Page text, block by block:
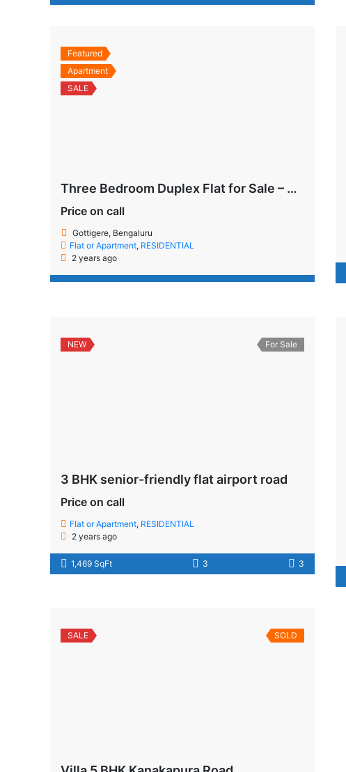
Featured
Apartment
SALE
Three Bedroom Duplex Flat for Sale – Gottigere, Bengaluru
Price on call
Gottigere, Bengaluru
Flat or Apartment, RESIDENTIAL
2 years ago
NEW For Sale
3 BHK senior-friendly flat airport road
Price on call
Flat or Apartment, RESIDENTIAL
2 years ago
1,469 SqFt 3 3
SALE SOLD